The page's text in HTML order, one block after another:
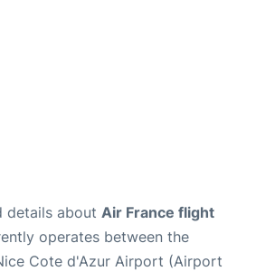
details about Air France flight
operates between the
Cote d'Azur Airport (Airport